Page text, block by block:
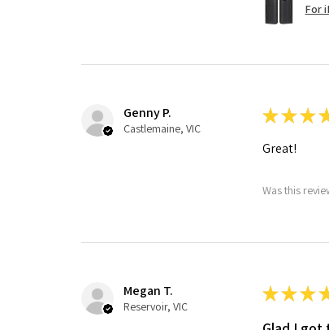
For
Genny P.
Castlemaine, VIC
★★★
Great!
Was this
Megan T.
Reservoir, VIC
★★★